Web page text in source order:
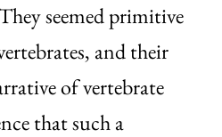
seemed primitive
and their
of vertebrate
that such a